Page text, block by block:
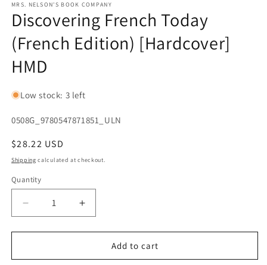
1
in
modal
MRS. NELSON'S BOOK COMPANY
Discovering French Today
(French Edition) [Hardcover]
HMD
Low stock: 3 left
SKU:
0508G_9780547871851_ULN
Regular
price
$28.22 USD
Shipping calculated at checkout.
Quantity
Quantity
Decrease
quantity
for
French
Increase
quantity
for
Discovering
French
Add to cart